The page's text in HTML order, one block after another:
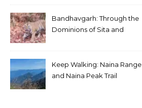
Bandhavgarh: Through the
Dominions of Sita and
Keep Walking: Naina Range
and Naina Peak Trail